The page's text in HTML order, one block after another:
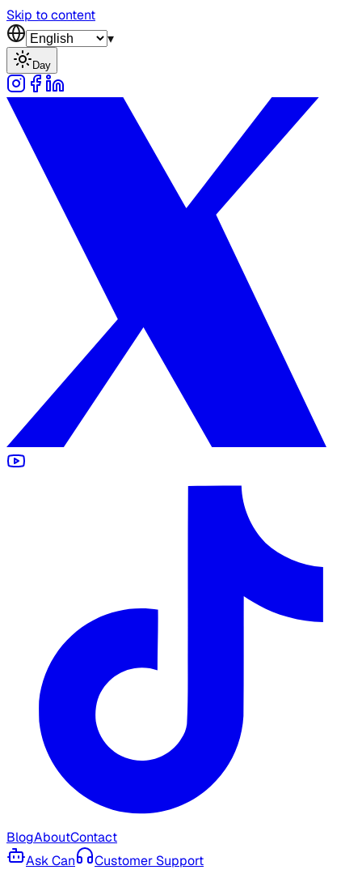
Skip to content
▾
Day
BlogAboutContact
Ask Can
Customer Support